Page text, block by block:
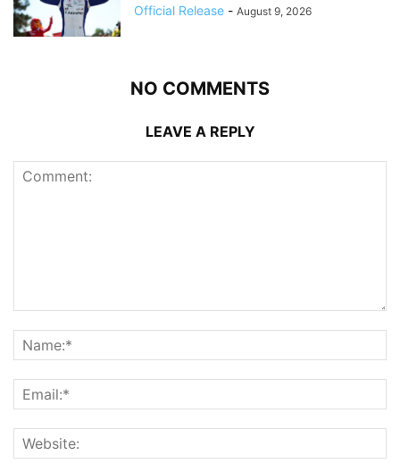
Official Release - August 9, 2026
NO COMMENTS
LEAVE A REPLY